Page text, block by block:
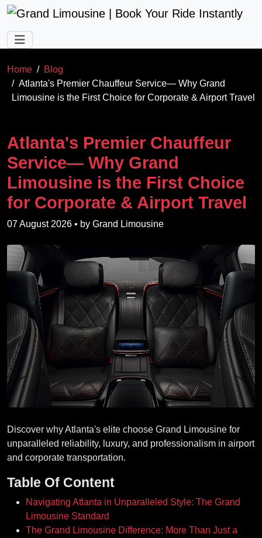
Skip to main content
Home
Blog
Atlanta's Premier Chauffeur Service— Why Grand
Limousine is the First Choice for Corporate & Airport Travel
Atlanta's Premier Chauffeur
Service— Why Grand
Limousine is the First Choice
for Corporate & Airport Travel
07 August 2026 • by Grand Limousine
Discover why Atlanta's elite choose Grand Limousine for
unparalleled reliability, luxury, and professionalism in airport
and corporate transportation.
Table Of Content
Navigating Atlanta in Unparalleled Style: The Grand
Limousine Standard
The Grand Limousine Difference: More Than Just a